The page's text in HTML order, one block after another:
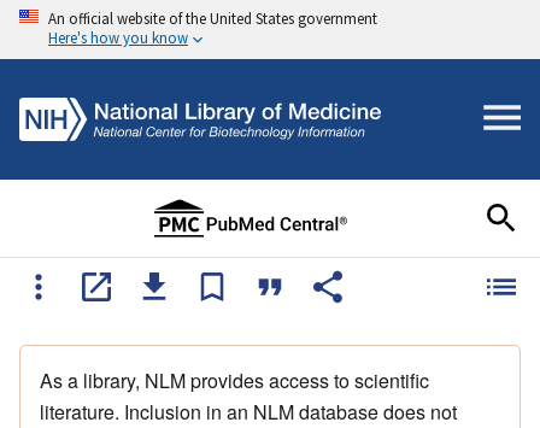
An official website of the United States government
Here's how you know
As a library, NLM provides access to scientific
literature. Inclusion in an NLM database does not